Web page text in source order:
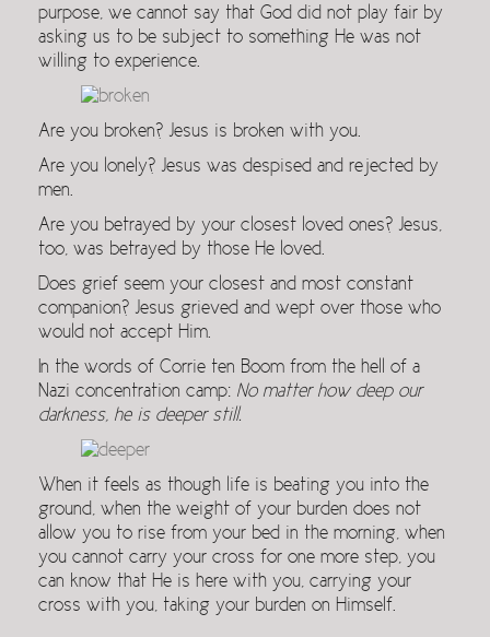
purpose, we cannot say that God did not play fair by
asking us to be subject to something He was not
willing to experience.
Are you broken? Jesus is broken with you.
Are you lonely? Jesus was despised and rejected by
men.
Are you betrayed by your closest loved ones? Jesus,
too, was betrayed by those He loved.
Does grief seem your closest and most constant
companion? Jesus grieved and wept over those who
would not accept Him.
In the words of Corrie ten Boom from the hell of a
Nazi concentration camp: No matter how deep our
darkness, he is deeper still.
When it feels as though life is beating you into the
ground, when the weight of your burden does not
allow you to rise from your bed in the morning, when
you cannot carry your cross for one more step, you
can know that He is here with you, carrying your
cross with you, taking your burden on Himself.